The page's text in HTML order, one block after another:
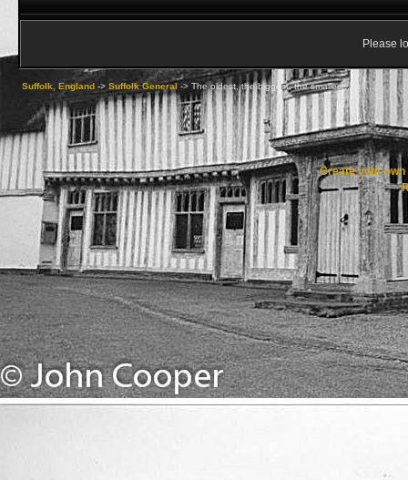
Please
Suffolk, England -> Suffolk General->The oldest, the biggest, the smallest.............
Create your own